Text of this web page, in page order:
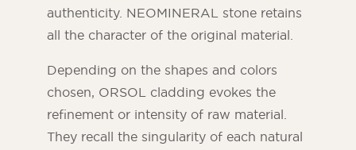
authenticity. NEOMINERAL stone retains
all the character of the original material.
Depending on the shapes and colors
chosen, ORSOL cladding evokes the
refinement or intensity of raw material.
They recall the singularity of each natural